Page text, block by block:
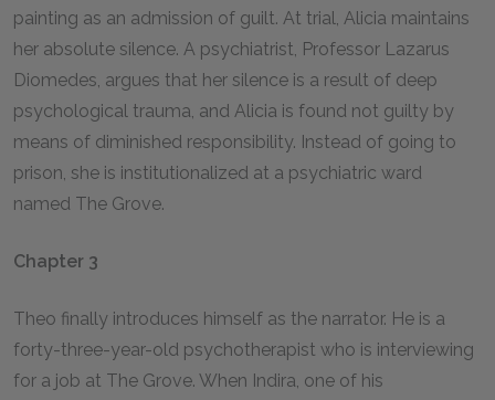
painting as an admission of guilt. At trial, Alicia maintains
her absolute silence. A psychiatrist, Professor Lazarus
Diomedes, argues that her silence is a result of deep
psychological trauma, and Alicia is found not guilty by
means of diminished responsibility. Instead of going to
prison, she is institutionalized at a psychiatric ward
named The Grove.
Chapter 3
Theo finally introduces himself as the narrator. He is a
forty-three-year-old psychotherapist who is interviewing
for a job at The Grove. When Indira, one of his